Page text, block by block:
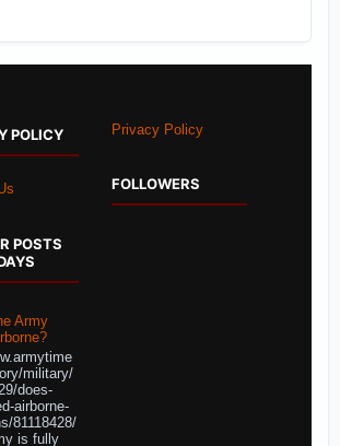
POLICY
POSTS
Army
military/
does-
airborne-
81118428/
is fully
Privacy Policy
FOLLOWERS